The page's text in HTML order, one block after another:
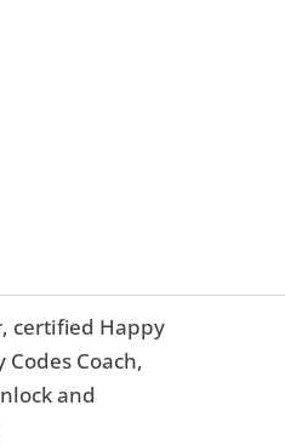
certified Happy
Coach,
and